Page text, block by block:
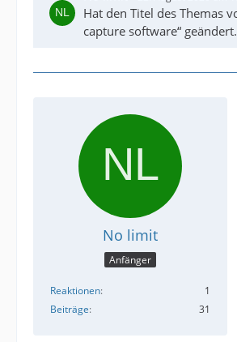
Hat den Titel des Themas
capture software“ geändert.
No limit
Anfänger
Reaktionen
1
Beiträge
31